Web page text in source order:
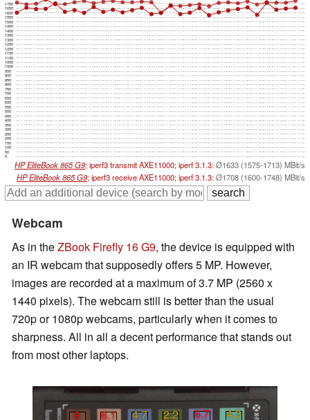
0
50
100
150
200
250
300
350
400
450
500
550
600
650
700
750
800
850
900
950
1000
1050
1100
1150
1200
1250
1300
1350
1400
1450
1500
1550
1600
1650
1700
HP EliteBook 865 G9; iperf3 transmit AXE11000; iperf 3.1.3:Ø1633 (1575-1713) MBit/s
HP EliteBook 865 G9; iperf3 receive AXE11000; iperf 3.1.3:Ø1708 (1600-1748) MBit/s
Webcam
As in theZBook Firefly 16 G9, the device is equipped with
an IR webcam that supposedly offers 5 MP. However,
images are recorded at a maximum of 3.7 MP (2560 x
1440 pixels). The webcam still is better than the usual
720p or 1080p webcams, particularly when it comes to
sharpness. All in all a decent performance that stands out
from most other laptops.
6 6.1 4.7 2.2 6.7 4.3